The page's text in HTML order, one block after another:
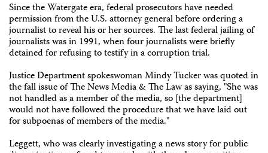
Since the Watergate era, federal prosecutors have needed
permission from the U.S. attorney general before ordering a
journalist to reveal his or her sources. The last federal jailing of
journalists was in 1991, when four journalists were briefly
detained for refusing to testify in a corruption trial.
Justice Department spokeswoman Mindy Tucker was quoted in
the fall issue of The News Media & The Law as saying, "She was
not handled as a member of the media, so [the department]
would not have followed the procedure that we have laid out
for subpoenas of members of the media."
Leggett, who was clearly investigating a news story for public